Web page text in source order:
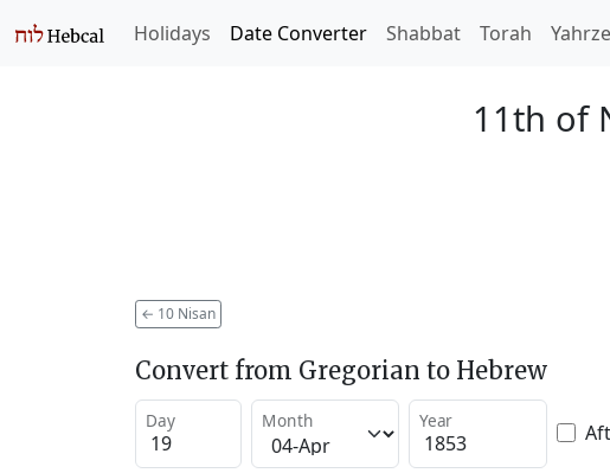
Holidays Date Converter Shabbat Torah
11th of
← 10 Nisan
Convert from Gregorian to Hebrew
Day Month Year